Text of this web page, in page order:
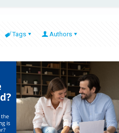
Tags Authors